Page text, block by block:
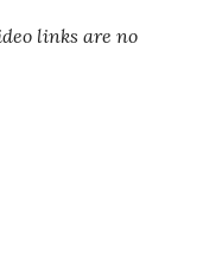
links are no